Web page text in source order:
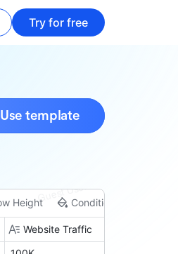
Try for free
Use template